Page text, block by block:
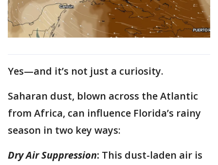
Yes—and it’s not just a curiosity.
Saharan dust, blown across the Atlantic
from Africa, can influence Florida’s rainy
season in two key ways:
Dry Air Suppression: This dust-laden air is